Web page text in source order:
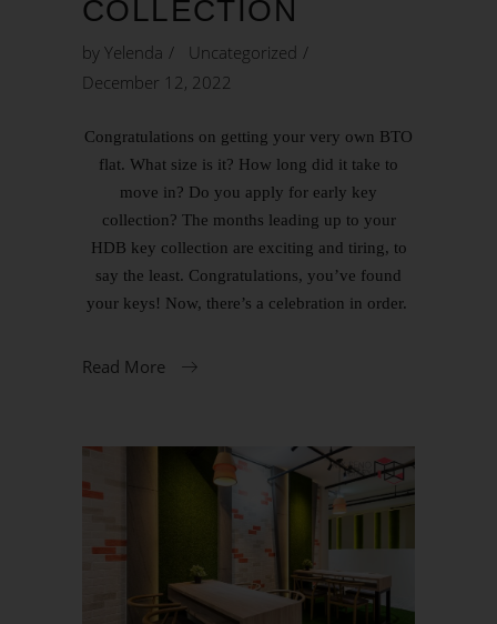
COLLECTION
by Yelenda
Uncategorized
December 12, 2022
Congratulations on getting your very own BTO
flat. What size is it? How long did it take to
move in? Do you apply for early key
collection? The months leading up to your
HDB key collection are exciting and tiring, to
say the least. Congratulations, you’ve found
your keys! Now, there’s a celebration in order.
Read More